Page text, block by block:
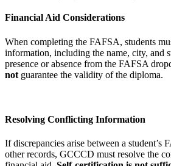
Financial Aid Considerations
When completing the FAFSA, students
information, including the name, city, and
presence or absence from the FAFSA
not guarantee the validity of the diploma.
Resolving Conflicting Information
If discrepancies arise between a student’s
other records, GCCCD must resolve the